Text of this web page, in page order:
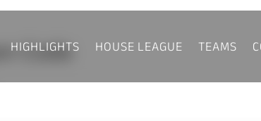
HIGHLIGHTS HOUSE LEAGUE TEAMS
Code